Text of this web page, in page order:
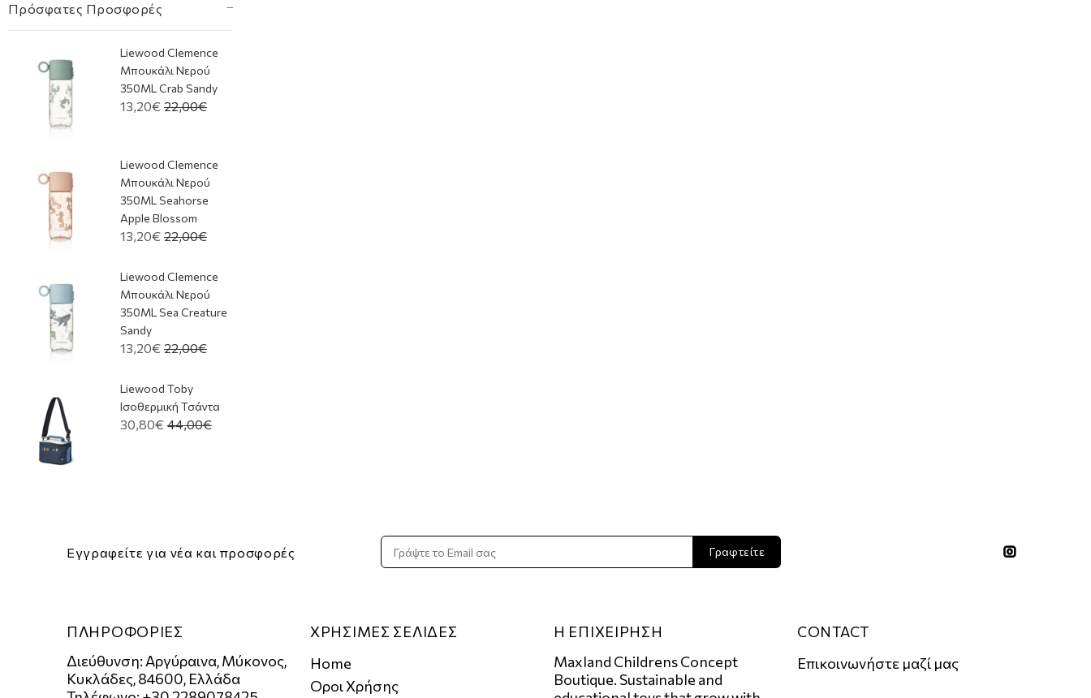
Πρόσφατες Προσφορές
Liewood Clemence
Μπουκάλι Νερού
350ML Crab Sandy
13,20€ 22,00€
Liewood Clemence
Μπουκάλι Νερού
350ML Seahorse
Apple Blossom
13,20€ 22,00€
Liewood Clemence
Μπουκάλι Νερού
350ML Sea Creature
Sandy
13,20€ 22,00€
Liewood Toby
Ισοθερμική Τσάντα
30,80€ 44,00€
Εγγραφείτε για νέα και προσφορές Γραφτείτε
ΠΛΗΡΟΦΟΡΙΕΣ
Διεύθυνση: Αργύραινα, Μύκονος,
Κυκλάδες, 84600, Ελλάδα
ΧΡΗΣΙΜΕΣ ΣΕΛΙΔΕΣ
Home
Οροι Χρήσης
Η ΕΠΙΧΕΙΡΗΣΗ
Maxland Childrens Concept
Boutique. Sustainable and
CONTACT
Επικοινωνήστε μαζί μας